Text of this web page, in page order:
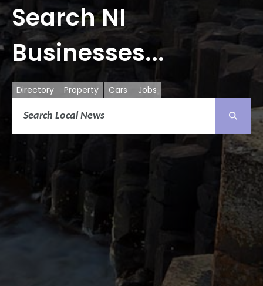
Search NI
Businesses...
Directory Property Cars Jobs